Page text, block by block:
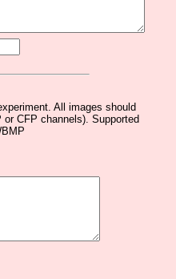
All images should
CFP channels). Supported